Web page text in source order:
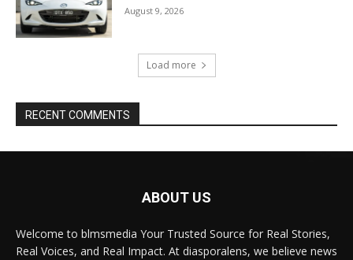
August 9, 2026
Load more
RECENT COMMENTS
ABOUT US
Welcome to blmsmedia Your Trusted Source for Real Stories,
Real Voices, and Real Impact. At diasporalens, we believe news